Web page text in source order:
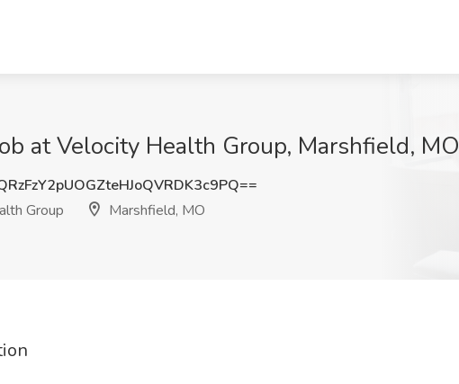
at Velocity Health Group, Marshfield, MO
Group
Marshfield, MO